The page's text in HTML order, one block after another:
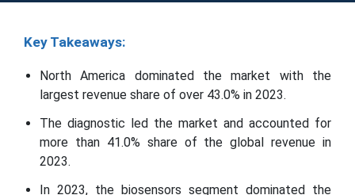
Key Takeaways:
North America dominated the market with the
largest revenue share of over 43.0% in 2023.
The diagnostic led the market and accounted for
more than 41.0% share of the global revenue in
2023.
In 2023, the biosensors segment dominated the